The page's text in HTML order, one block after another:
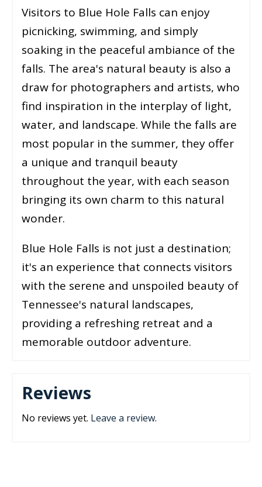
Visitors to Blue Hole Falls can enjoy
picnicking, swimming, and simply
soaking in the peaceful ambiance of the
falls. The area's natural beauty is also a
draw for photographers and artists, who
find inspiration in the interplay of light,
water, and landscape. While the falls are
most popular in the summer, they offer
a unique and tranquil beauty
throughout the year, with each season
bringing its own charm to this natural
wonder.
Blue Hole Falls is not just a destination;
it's an experience that connects visitors
with the serene and unspoiled beauty of
Tennessee's natural landscapes,
providing a refreshing retreat and a
memorable outdoor adventure.
Reviews
No reviews yet. Leave a review.